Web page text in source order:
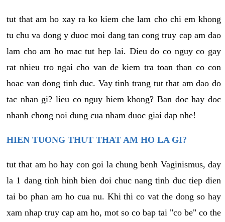
tut that am ho xay ra ko kiem che lam cho chi em khong
tu chu va dong y duoc moi dang tan cong truy cap am dao
lam cho am ho mac tut hep lai. Dieu do co nguy co gay
rat nhieu tro ngai cho van de kiem tra toan than co con
hoac van dong tinh duc. Vay tinh trang tut that am dao do
tac nhan gi? lieu co nguy hiem khong? Ban doc hay doc
nhanh chong noi dung cua nham duoc giai dap nhe!
HIEN TUONG THUT THAT AM HO LA GI?
tut that am ho hay con goi la chung benh Vaginismus, day
la 1 dang tinh hinh bien doi chuc nang tinh duc tiep dien
tai bo phan am ho cua nu. Khi thi co vat the dong so hay
xam nhap truy cap am ho, mot so co bap tai "co be" co the